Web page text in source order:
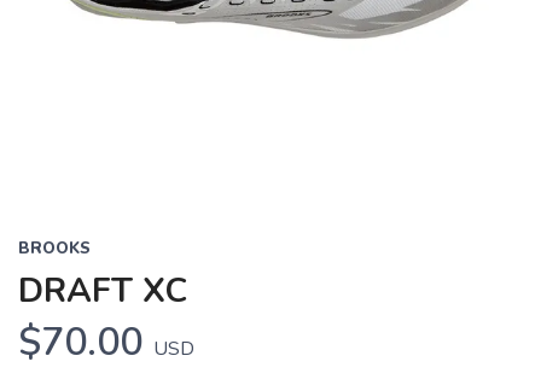
BROOKS
DRAFT XC
$70.00 USD